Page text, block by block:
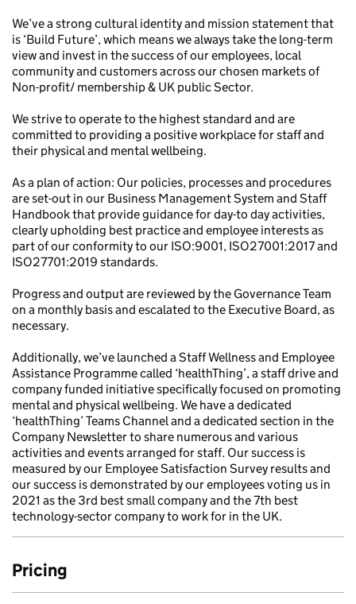
We’ve a strong cultural identity and mission statement that
is ‘Build Future’, which means we always take the long-term
view and invest in the success of our employees, local
community and customers across our chosen markets of
Non-profit/ membership & UK public Sector.
We strive to operate to the highest standard and are
committed to providing a positive workplace for staff and
their physical and mental wellbeing.
As a plan of action: Our policies, processes and procedures
are set-out in our Business Management System and Staff
Handbook that provide guidance for day-to day activities,
clearly upholding best practice and employee interests as
part of our conformity to our ISO:9001, ISO27001:2017 and
ISO27701:2019 standards.
Progress and output are reviewed by the Governance Team
on a monthly basis and escalated to the Executive Board, as
necessary.
Additionally, we’ve launched a Staff Wellness and Employee
Assistance Programme called ‘healthThing’, a staff drive and
company funded initiative specifically focused on promoting
mental and physical wellbeing. We have a dedicated
‘healthThing’ Teams Channel and a dedicated section in the
Company Newsletter to share numerous and various
activities and events arranged for staff. Our success is
measured by our Employee Satisfaction Survey results and
our success is demonstrated by our employees voting us in
2021 as the 3rd best small company and the 7th best
technology-sector company to work for in the UK.
Pricing